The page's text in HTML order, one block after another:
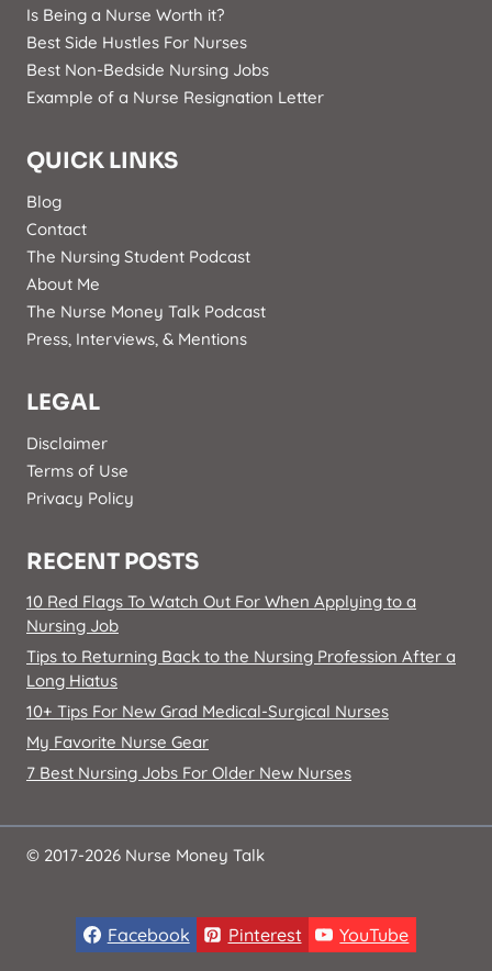
Is Being a Nurse Worth it?
Best Side Hustles For Nurses
Best Non-Bedside Nursing Jobs
Example of a Nurse Resignation Letter
QUICK LINKS
Blog
Contact
The Nursing Student Podcast
About Me
The Nurse Money Talk Podcast
Press, Interviews, & Mentions
LEGAL
Disclaimer
Terms of Use
Privacy Policy
RECENT POSTS
10 Red Flags To Watch Out For When Applying to a
Nursing Job
Tips to Returning Back to the Nursing Profession After a
Long Hiatus
10+ Tips For New Grad Medical-Surgical Nurses
My Favorite Nurse Gear
7 Best Nursing Jobs For Older New Nurses
© 2017-2026 Nurse Money Talk
Facebook Pinterest YouTube